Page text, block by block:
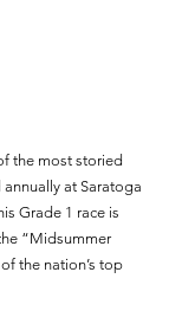
the most storied
at Saratoga
Grade 1 race is
“Midsummer
the nation’s top